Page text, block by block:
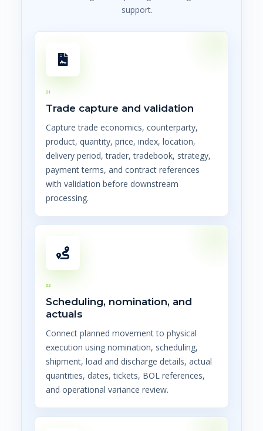
support.
01
Trade capture and validation
Capture trade economics, counterparty,
product, quantity, price, index, location,
delivery period, trader, tradebook, strategy,
payment terms, and contract references
with validation before downstream
processing.
02
Scheduling, nomination, and
actuals
Connect planned movement to physical
execution using nomination, scheduling,
shipment, load and discharge details, actual
quantities, dates, tickets, BOL references,
and operational variance review.